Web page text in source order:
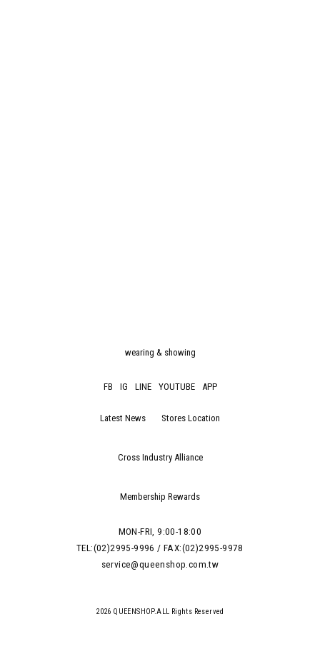
wearing & showing
FB IG LINE YOUTUBE APP
Latest News Stores Location
Cross Industry Alliance
Membership Rewards
MON-FRI, 9:00-18:00
TEL:(02)2995-9996 / FAX:(02)2995-9978
service@queenshop.com.tw
2026 QUEENSHOP.ALL Rights Reserved